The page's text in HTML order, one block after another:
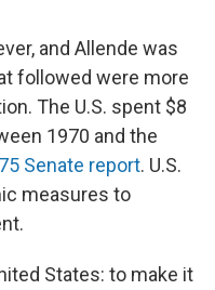
and Allende was
followed were more
The U.S. spent $8
1970 and the
Senate report. U.S.
measures to
States: to make it